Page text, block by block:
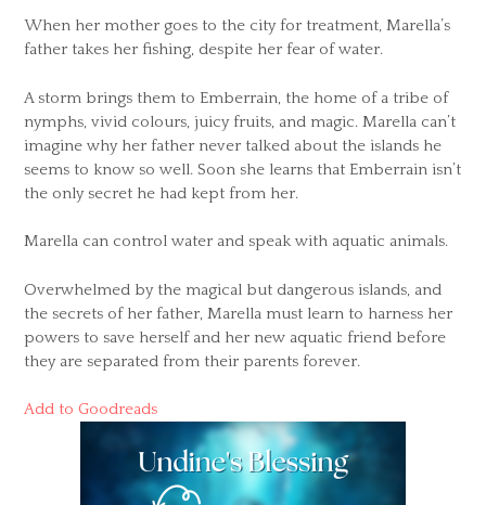
When her mother goes to the city for treatment, Marella’s
father takes her fishing, despite her fear of water.
A storm brings them to Emberrain, the home of a tribe of
nymphs, vivid colours, juicy fruits, and magic. Marella can’t
imagine why her father never talked about the islands he
seems to know so well. Soon she learns that Emberrain isn’t
the only secret he had kept from her.
Marella can control water and speak with aquatic animals.
Overwhelmed by the magical but dangerous islands, and
the secrets of her father, Marella must learn to harness her
powers to save herself and her new aquatic friend before
they are separated from their parents forever.
Add to Goodreads